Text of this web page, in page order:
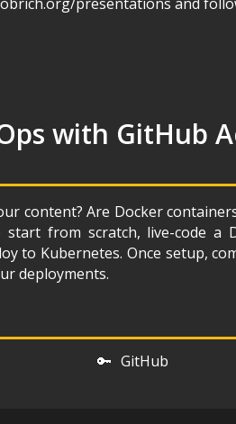
with GitHub
content? Are Docker
from scratch, live-code a
to Kubernetes. Once setup,
deployments.
🔑 GitHub